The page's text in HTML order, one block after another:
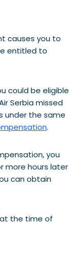
causes you to
entitled to
could be eligible
Serbia missed
under the same
.
you
more hours later
can obtain
the time of